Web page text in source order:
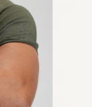
hopefully
get and
the